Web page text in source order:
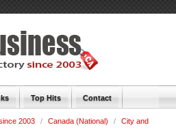
Top Hits Contact
2003 / Canada (National) /
City and